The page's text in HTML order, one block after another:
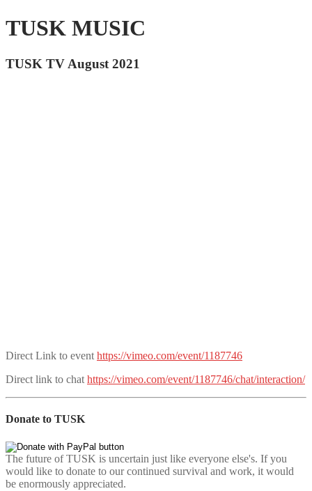
TUSK MUSIC
TUSK TV August 2021
Direct Link to event https://vimeo.com/event/1187746
Direct link to chat https://vimeo.com/event/1187746/chat/interaction/
Donate to TUSK
The future of TUSK is uncertain just like everyone else's. If you
would like to donate to our continued survival and work, it would
be enormously appreciated.